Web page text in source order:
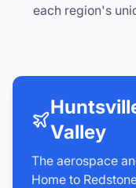
each region's
Valley
The aerospace
Home to